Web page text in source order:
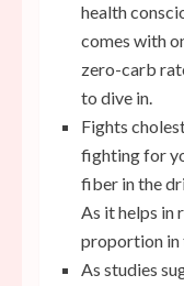
health
comes with
zero-carb
to dive in.
Fights
fighting for
fiber in the
As it helps in
proportion in
As studies